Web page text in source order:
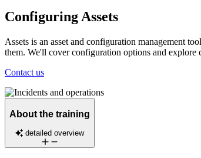
Configuring Assets
Assets is an asset and configuration management
them. We'll cover configuration options and explore
Contact us
About the training
detailed overview